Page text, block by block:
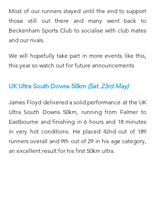
Most of our runners stayed until the end to support
those still out there and many went back to
Beckenham Sports Club to socialise with club mates
and our rivals.
We will hopefully take part in more events like this,
this year so watch out for future announcements
UK Ultra South Downs 50km (Sat. 23rd May)
James Floyd delivered a solid performance at the UK
Ultra South Downs 50km, running from Falmer to
Eastbourne and finishing in 6 hours and 18 minutes
in very hot conditions. He placed 42nd out of 189
runners overall and 9th out of 29 in his age category,
an excellent result for his first 50km ultra.